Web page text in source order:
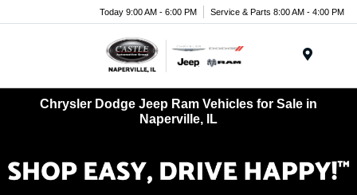
Today 9:00 AM - 6:00 PM Service & Parts 8:00 AM - 4:00 PM
Chrysler Dodge Jeep Ram Vehicles for Sale in
Naperville, IL